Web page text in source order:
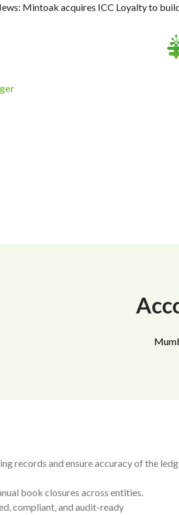
Mintoak acquires ICC Loyalty to
records and ensure accuracy of the
book closures across entities.
compliant, and audit-ready